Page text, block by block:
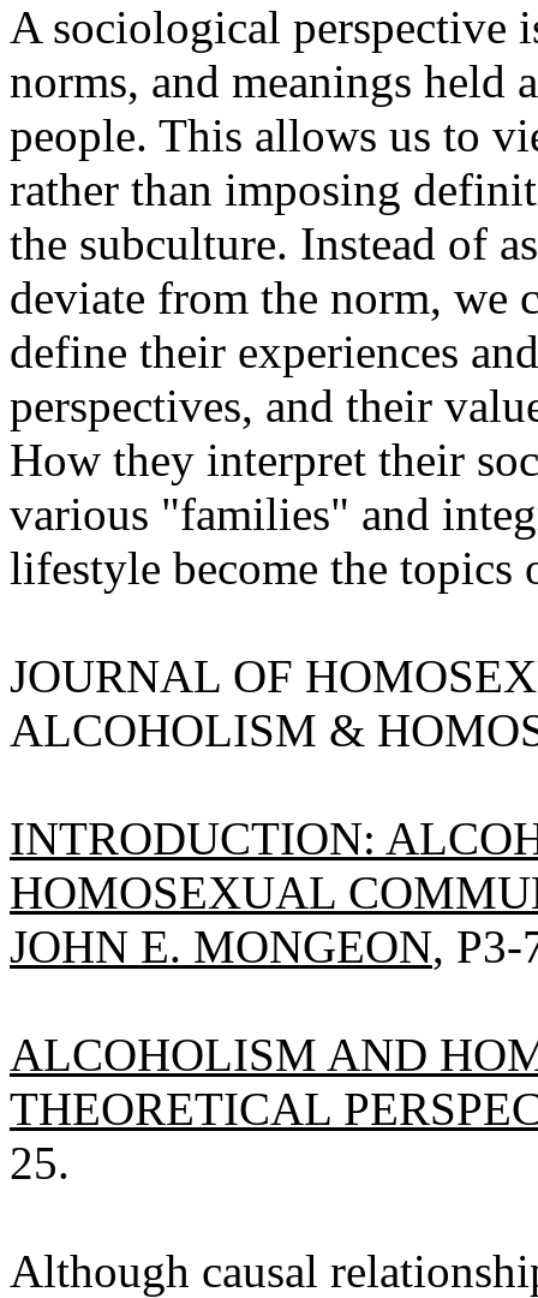
A sociological perspective
norms, and meanings held
people. This allows us to
rather than imposing
the subculture. Instead of
deviate from the norm, we
define their experiences
perspectives, and their
How they interpret their
various "families" and
lifestyle become the topics
JOURNAL OF
ALCOHOLISM &
INTRODUCTION:
HOMOSEXUAL
JOHN E. MONGEON, P3-
ALCOHOLISM AND
THEORETICAL
25.
Although causal